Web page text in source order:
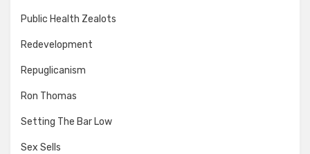
Public Health Zealots
Redevelopment
Repuglicanism
Ron Thomas
Setting The Bar Low
Sex Sells